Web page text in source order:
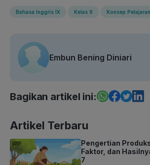
Bahasa Inggris IX Kelas 9 Konsep Pelajaran
Embun Bening Diniari
Bagikan artikel ini:
Artikel Terbaru
Pengertian
Faktor, dan
7